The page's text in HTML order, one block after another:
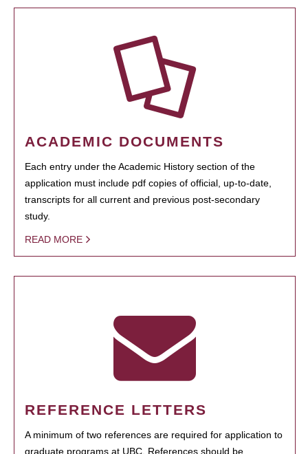
ACADEMIC DOCUMENTS
Each entry under the Academic History section of the
application must include pdf copies of official, up-to-date,
transcripts for all current and previous post-secondary
study.
READ MORE
REFERENCE LETTERS
A minimum of two references are required for application to
graduate programs at UBC. References should be